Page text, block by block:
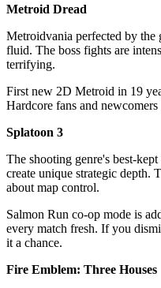
Metroid Dread
Metroidvania perfected by the
fluid. The boss fights are
terrifying.
First new 2D Metroid in 19
Hardcore fans and
Splatoon 3
The shooting genre's best-
create unique strategic depth.
about map control.
Salmon Run co-op mode is
every match fresh. If you
it a chance.
Fire Emblem: Three Houses